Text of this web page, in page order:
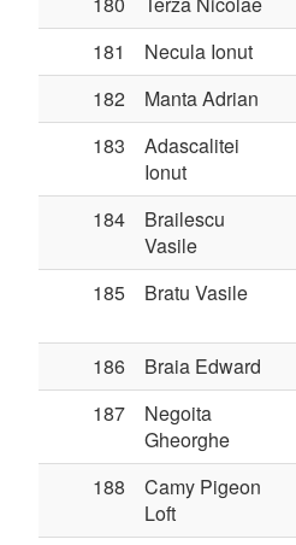
181
Necula Ionut
182
Manta Adrian
183
Adascalitei
Ionut
184
Brailescu
Vasile
185 Bratu Vasile
186 Braia Edward
187
Negoita
Gheorghe
188
Camy Pigeon
Loft